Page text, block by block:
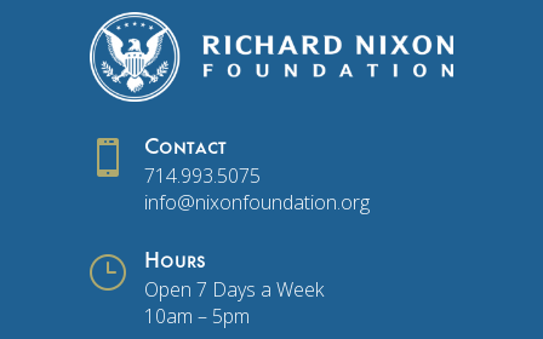
 Contact
714.993.5075
info@nixonfoundation.org
} Hours
Open 7 Days a Week
10am – 5pm